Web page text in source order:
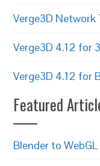
Verge3D
Verge3D 4.12 for
Verge3D 4.12 for
Featured
Blender to